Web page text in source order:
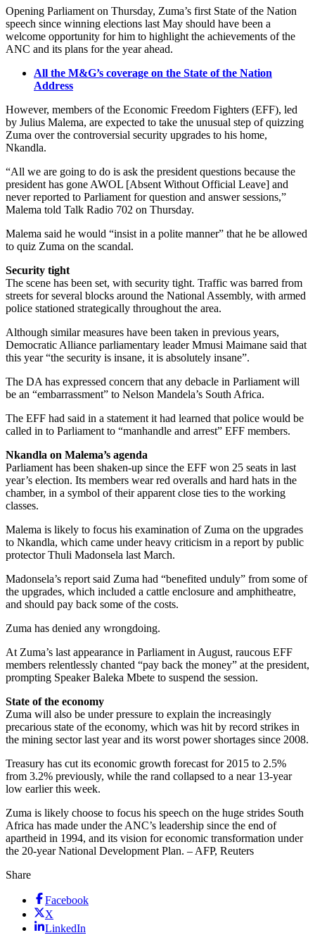
Opening Parliament on Thursday, Zuma’s first State of the Nation
speech since winning elections last May should have been a
welcome opportunity for him to highlight the achievements of the
ANC and its plans for the year ahead.
All the M&G’s coverage on the State of the Nation
Address
However, members of the Economic Freedom Fighters (EFF), led
by Julius Malema, are expected to take the unusual step of quizzing
Zuma over the controversial security upgrades to his home,
Nkandla.
“All we are going to do is ask the president questions because the
president has gone AWOL [Absent Without Official Leave] and
never reported to Parliament for question and answer sessions,”
Malema told Talk Radio 702 on Thursday.
Malema said he would “insist in a polite manner” that he be allowed
to quiz Zuma on the scandal.
Security tight
The scene has been set, with security tight. Traffic was barred from
streets for several blocks around the National Assembly, with armed
police stationed strategically throughout the area.
Although similar measures have been taken in previous years,
Democratic Alliance parliamentary leader Mmusi Maimane said that
this year “the security is insane, it is absolutely insane”.
The DA has expressed concern that any debacle in Parliament will
be an “embarrassment” to Nelson Mandela’s South Africa.
The EFF had said in a statement it had learned that police would be
called in to Parliament to “manhandle and arrest” EFF members.
Nkandla on Malema’s agenda
Parliament has been shaken-up since the EFF won 25 seats in last
year’s election. Its members wear red overalls and hard hats in the
chamber, in a symbol of their apparent close ties to the working
classes.
Malema is likely to focus his examination of Zuma on the upgrades
to Nkandla, which came under heavy criticism in a report by public
protector Thuli Madonsela last March.
Madonsela’s report said Zuma had “benefited unduly” from some of
the upgrades, which included a cattle enclosure and amphitheatre,
and should pay back some of the costs.
Zuma has denied any wrongdoing.
At Zuma’s last appearance in Parliament in August, raucous EFF
members relentlessly chanted “pay back the money” at the president,
prompting Speaker Baleka Mbete to suspend the session.
State of the economy
Zuma will also be under pressure to explain the increasingly
precarious state of the economy, which was hit by record strikes in
the mining sector last year and its worst power shortages since 2008.
Treasury has cut its economic growth forecast for 2015 to 2.5%
from 3.2% previously, while the rand collapsed to a near 13-year
low earlier this week.
Zuma is likely choose to focus his speech on the huge strides South
Africa has made under the ANC’s leadership since the end of
apartheid in 1994, and its vision for economic transformation under
the 20-year National Development Plan. – AFP, Reuters
Share
Facebook
X
LinkedIn